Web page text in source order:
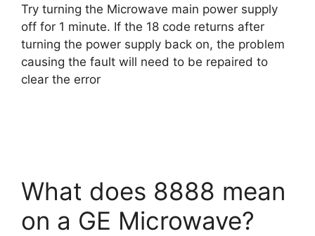
Try turning the Microwave main power supply
off for 1 minute. If the 18 code returns after
turning the power supply back on, the problem
causing the fault will need to be repaired to
clear the error
What does 8888 mean
on a GE Microwave?